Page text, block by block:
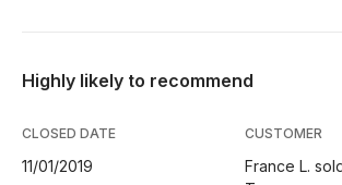
Highly likely to recommend
CLOSED DATE
11/01/2019
CUSTOMER
France L.